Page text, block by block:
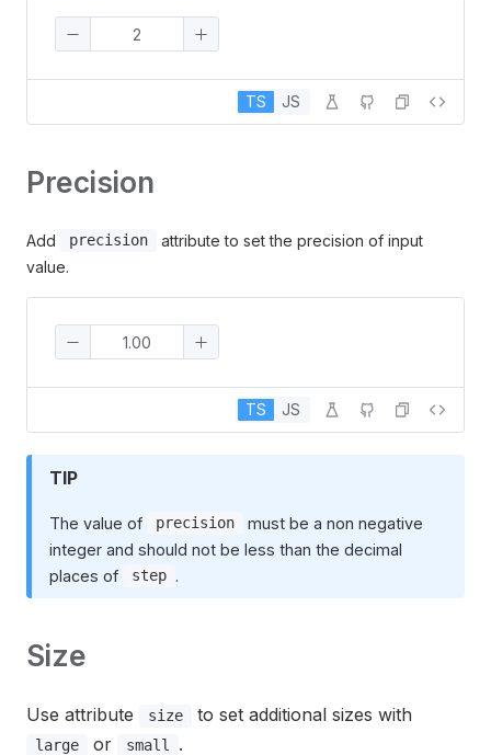
TS JS
Precision
Add precision
attribute to set the precision of input
value.
TS JS
TIP
The value of precision
must be a non negative
integer and should not be less than the decimal
places of
step .
Size
Use attribute size to set additional sizes with
large or small .